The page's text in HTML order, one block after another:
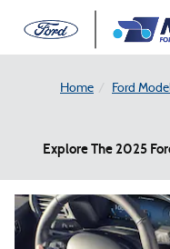
Skip to main content
Home Ford
Explore The 2025